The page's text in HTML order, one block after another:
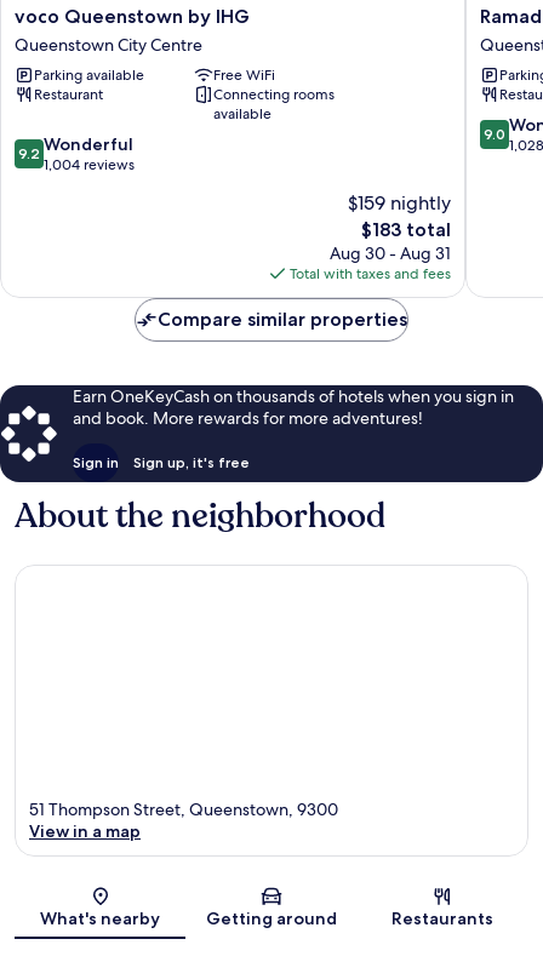
voco
Queenstown
by
IHG
Queenstown
Centre
voco Queenstown by IHG
Queenstown City Centre
Parking available
Free WiFi
Restaurant
Connecting rooms
available
9.2
out
9.2 Wonderful
1,004 reviews
$159 nightly
The
price
is
$183
$183 total
Aug 30 - Aug 31
Total with taxes and fees
Ramada
by
Central
City
9.0
out
9.0
Compare similar properties
Earn OneKeyCash on thousands of hotels when you sign in
and book. More rewards for more adventures!
Sign in Sign up, it's free
About the neighborhood
Map
51 Thompson Street, Queenstown, 9300
View in a map
What's nearby Getting around Restaurants